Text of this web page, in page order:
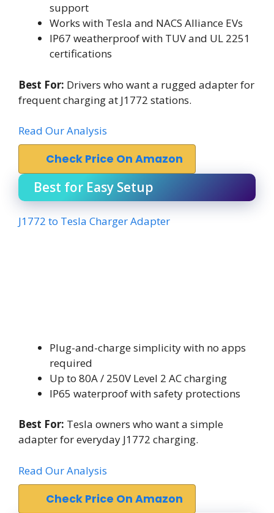
support
Works with Tesla and NACS Alliance EVs
IP67 weatherproof with TUV and UL 2251
certifications
Best For: Drivers who want a rugged adapter for
frequent charging at J1772 stations.
Read Our Analysis
Check Price On Amazon
Best for Easy Setup
J1772 to Tesla Charger Adapter
Plug-and-charge simplicity with no apps
required
Up to 80A / 250V Level 2 AC charging
IP65 waterproof with safety protections
Best For: Tesla owners who want a simple
adapter for everyday J1772 charging.
Read Our Analysis
Check Price On Amazon